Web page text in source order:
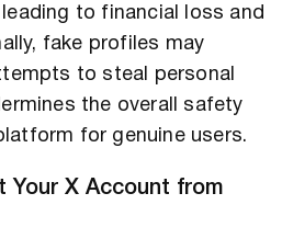
to financial loss and
fake profiles may
to steal personal
the overall safety
for genuine users.
Your X Account from